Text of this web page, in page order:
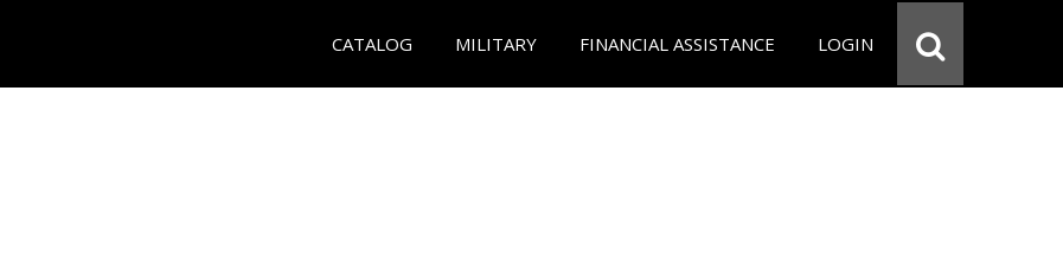
CATALOG MILITARY FINANCIAL ASSISTANCE LOGIN